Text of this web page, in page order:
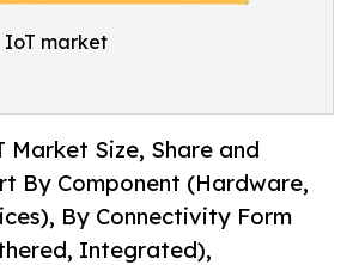
market
Size, Share and
By Component (Hardware,
By Connectivity Form
Integrated),